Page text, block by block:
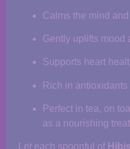
Calms the mind
Gently uplifts mood
Supports heart
Rich in
Perfect in tea, on
as a nourishing treat
Let each spoonful of